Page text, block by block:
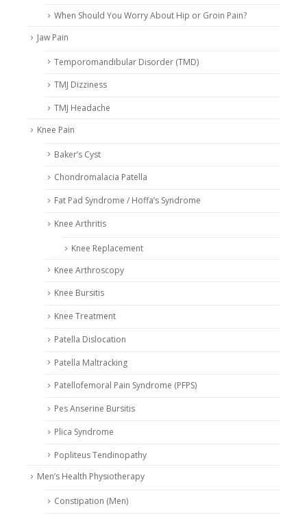
When Should You Worry About Hip or Groin Pain?
Jaw Pain
Temporomandibular Disorder (TMD)
TMJ Dizziness
TMJ Headache
Knee Pain
Baker’s Cyst
Chondromalacia Patella
Fat Pad Syndrome / Hoffa’s Syndrome
Knee Arthritis
Knee Replacement
Knee Arthroscopy
Knee Bursitis
Knee Treatment
Patella Dislocation
Patella Maltracking
Patellofemoral Pain Syndrome (PFPS)
Pes Anserine Bursitis
Plica Syndrome
Popliteus Tendinopathy
Men’s Health Physiotherapy
Constipation (Men)